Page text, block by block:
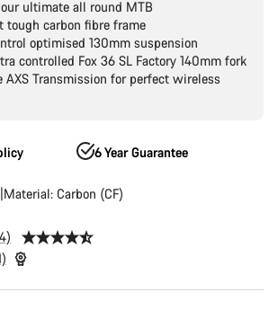
ultimate all round MTB
tough carbon fibre frame
optimised 130mm suspension
controlled Fox 36 SL Factory 140mm fork
AXS Transmission for perfect wireless
6 Year Guarantee
Material: Carbon (CF)